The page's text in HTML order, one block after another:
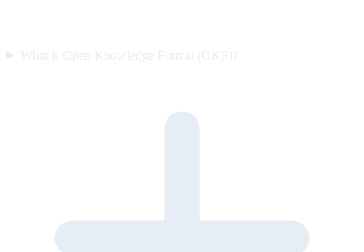
What is Open Knowledge Format (OKF)?